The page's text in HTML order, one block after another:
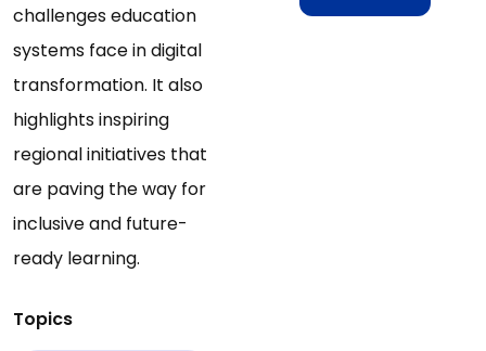
challenges education
systems face in digital
transformation. It also
highlights inspiring
regional initiatives that
are paving the way for
inclusive and future-
ready learning.
Topics